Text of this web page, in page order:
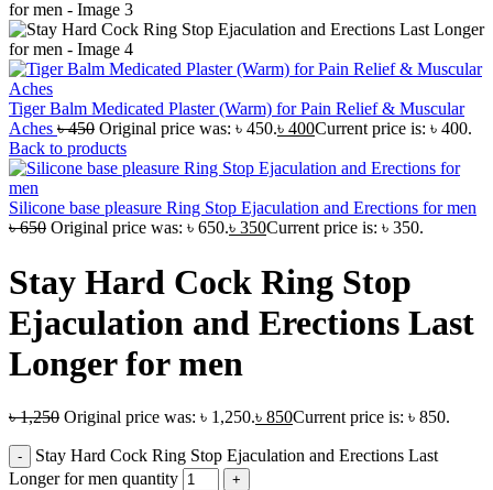
Tiger Balm Medicated Plaster (Warm) for Pain Relief & Muscular
Aches ৳450 Original price was: ৳ 450.৳ 400Current price is: ৳ 400.
Back to products
Silicone base pleasure Ring Stop Ejaculation and Erections for men
৳650 Original price was: ৳ 650.৳ 350Current price is: ৳ 350.
Stay Hard Cock Ring Stop
Ejaculation and Erections Last
Longer for men
৳1,250 Original price was: ৳ 1,250.৳ 850Current price is: ৳ 850.
Stay Hard Cock Ring Stop Ejaculation and Erections Last
Longer for men quantity